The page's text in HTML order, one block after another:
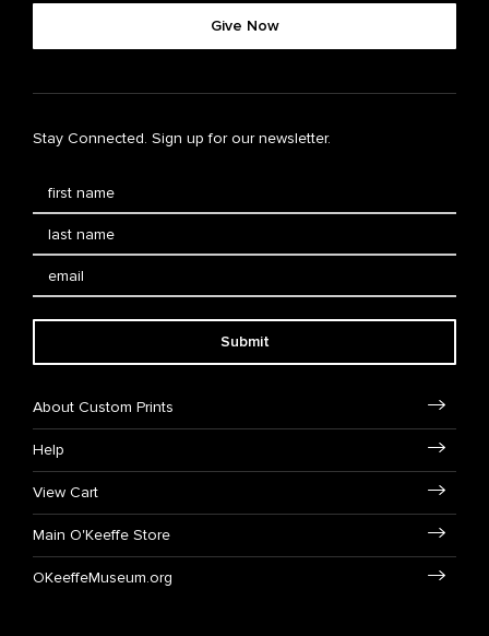
Give Now
Stay Connected. Sign up for our newsletter.
Submit
About Custom Prints
Help
View Cart
Main O'Keeffe Store
OKeeffeMuseum.org